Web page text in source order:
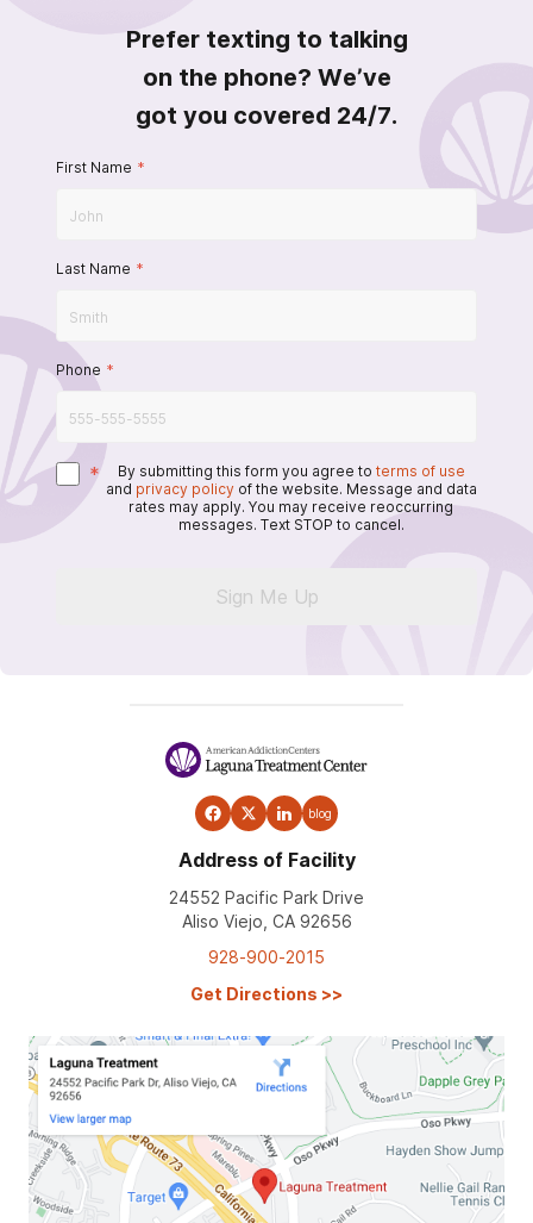
Prefer texting to talking
on the phone? We’ve
got you covered 24/7.
First Name *
Last Name *
Phone *
* By submitting this form you agree to terms of use
and privacy policy of the website. Message and data
rates may apply. You may receive reoccurring
messages. Text STOP to cancel.
Sign Me Up
blog
Address of Facility
24552 Pacific Park Drive
Aliso Viejo, CA 92656
928-900-2015
Get Directions >>